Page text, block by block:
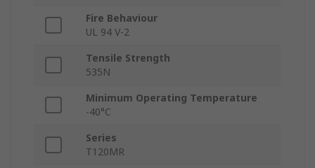
Fire Behaviour
UL 94 V-2
Tensile Strength
535N
Minimum Operating Temperature
-40°C
Series
T120MR